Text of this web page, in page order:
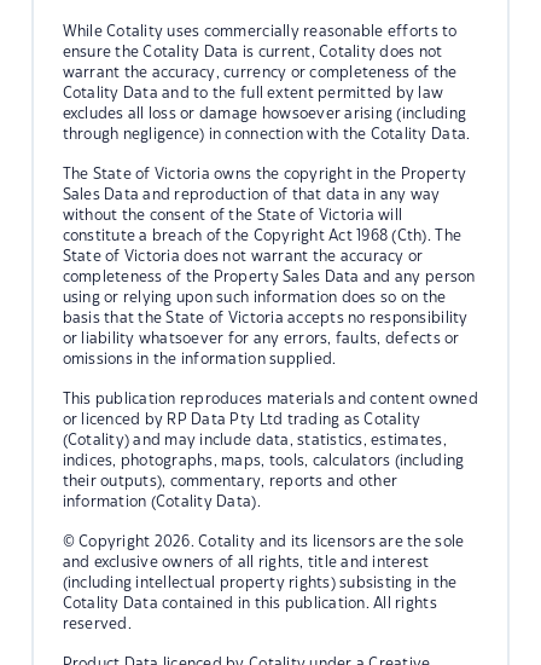
While Cotality uses commercially reasonable efforts to
ensure the Cotality Data is current, Cotality does not
warrant the accuracy, currency or completeness of the
Cotality Data and to the full extent permitted by law
excludes all loss or damage howsoever arising (including
through negligence) in connection with the Cotality Data.
The State of Victoria owns the copyright in the Property
Sales Data and reproduction of that data in any way
without the consent of the State of Victoria will
constitute a breach of the Copyright Act 1968 (Cth). The
State of Victoria does not warrant the accuracy or
completeness of the Property Sales Data and any person
using or relying upon such information does so on the
basis that the State of Victoria accepts no responsibility
or liability whatsoever for any errors, faults, defects or
omissions in the information supplied.
This publication reproduces materials and content owned
or licenced by RP Data Pty Ltd trading as Cotality
(Cotality) and may include data, statistics, estimates,
indices, photographs, maps, tools, calculators (including
their outputs), commentary, reports and other
information (Cotality Data).
© Copyright 2026. Cotality and its licensors are the sole
and exclusive owners of all rights, title and interest
(including intellectual property rights) subsisting in the
Cotality Data contained in this publication. All rights
reserved.